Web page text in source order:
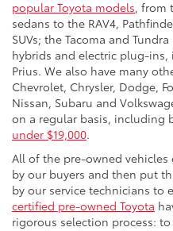
popular Toyota models, from
sedans to the RAV4,
SUVs; the Tacoma and
hybrids and electric plug-
Prius. We also have many
Chevrolet, Chrysler, Dodge,
Nissan, Subaru and
on a regular basis, including
under $19,000.
All of the pre-owned
by our buyers and then put
by our service technicians to
certified pre-owned Toyota
rigorous selection process: